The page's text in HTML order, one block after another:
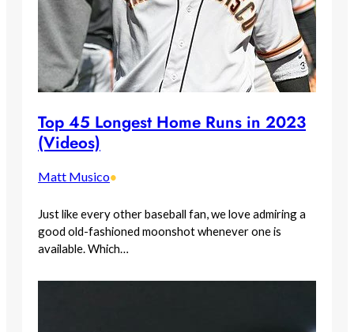
Top 45 Longest Home Runs in 2023
(Videos)
Matt Musico•
Just like every other baseball fan, we love admiring a
good old-fashioned moonshot whenever one is
available. Which…